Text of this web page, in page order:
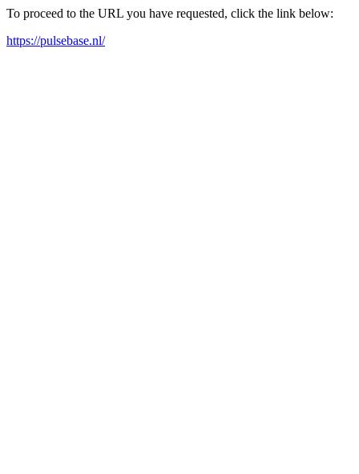
To proceed to the URL you have requested, click the link below:
https://pulsebase.nl/